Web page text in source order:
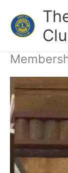
content